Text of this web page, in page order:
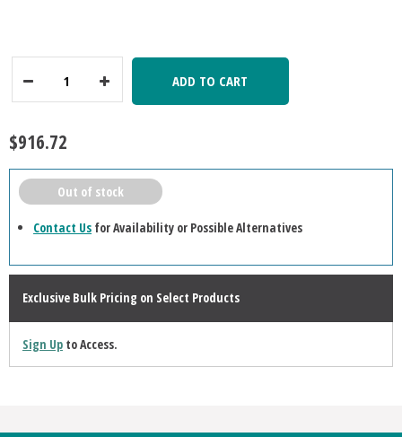
ADD TO CART
$916.72
Out of stock
Contact Us for Availability or Possible Alternatives
Exclusive Bulk Pricing on Select Products
Sign Upto Access.